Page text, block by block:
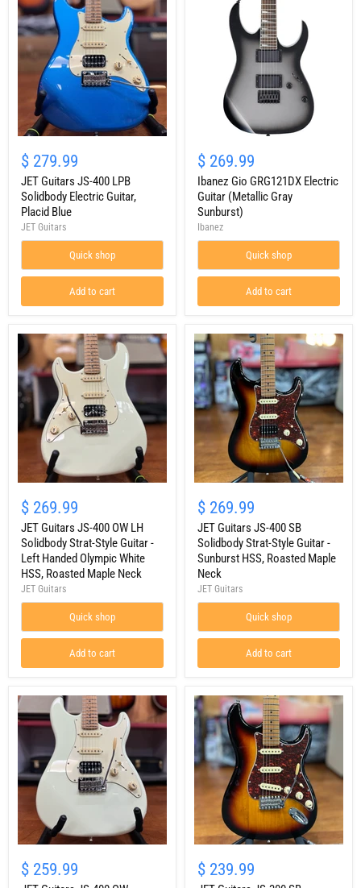
Guitars
JS-
400
LPB
Solidbody
Electric
Guitar,
Placid
$ 279.99
JET Guitars JS-400 LPB
Solidbody Electric Guitar,
Placid Blue
JET Guitars
Quick shop
Add to cart
Gio
GRG121DX
Electric
Guitar
(Metallic
Gray
Sunburst)
$ 269.99
Ibanez Gio GRG121DX Electric
Guitar (Metallic Gray
Sunburst)
Ibanez
Quick shop
Add to cart
Guitars
JS-
400
OW
LH
Solidbody
Strat-
Style
Guitar
Left
Handed
White
Roasted
Maple
Neck
$ 269.99
JET Guitars JS-400 OW LH
Solidbody Strat-Style Guitar -
Left Handed Olympic White
HSS, Roasted Maple Neck
JET Guitars
Quick shop
Add to cart
Guitars
JS-
400
SB
Solidbody
Strat-
Style
Guitar
HSS,
Roasted
Neck
$ 269.99
JET Guitars JS-400 SB
Solidbody Strat-Style Guitar -
Sunburst HSS, Roasted Maple
Neck
JET Guitars
Quick shop
Add to cart
Guitars
JS-
$ 259.99
Guitars
JS-
$ 239.99